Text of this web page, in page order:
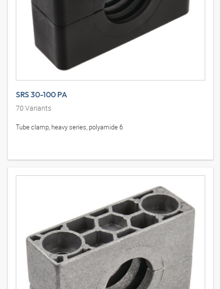
SRS 30-100 PA
70 Variants
Tube clamp, heavy series, polyamide 6